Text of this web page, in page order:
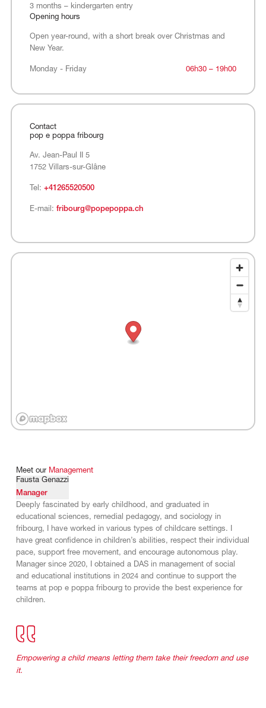
3 months – kindergarten entry
Opening hours
Open year-round, with a short break over Christmas and
New Year.
Monday - Friday
Monday - Friday 06h30 – 19h00
Contact
pop e poppa fribourg
Av. Jean-Paul II 5
1752 Villars-sur-Glâne
Tel: +41265520500
E-mail: fribourg@popepoppa.ch
Meet our Management
Fausta Genazzi
Manager
Deeply fascinated by early childhood, and graduated in
educational sciences, remedial pedagogy, and sociology in
fribourg, I have worked in various types of childcare settings. I
have great confidence in children’s abilities, respect their individual
pace, support free movement, and encourage autonomous play.
Manager since 2020, I obtained a DAS in management of social
and educational institutions in 2024 and continue to support the
teams at pop e poppa fribourg to provide the best experience for
children.
Empowering a child means letting them take their freedom and use
it.